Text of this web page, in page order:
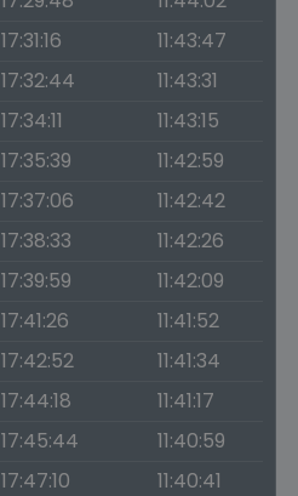
17:31:16
11:43:47
17:32:44
11:43:31
17:34:11
11:43:15
17:35:39
11:42:59
17:37:06
11:42:42
17:38:33
11:42:26
17:39:59
11:42:09
17:41:26
11:41:52
17:42:52
11:41:34
17:44:18
11:41:17
17:45:44
11:40:59
17:47:10
11:40:41